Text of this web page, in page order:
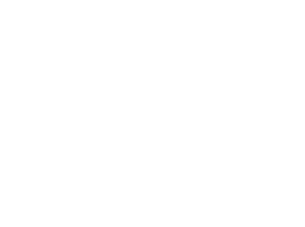
Write generated code